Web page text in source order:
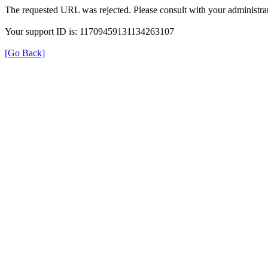
The requested URL was rejected. Please consult with your
Your support ID is: 11709459131134263107
[Go Back]